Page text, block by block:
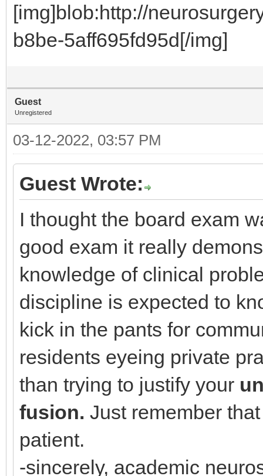
[img]blob:http://
b8be-5aff695fd95d[/img]
Guest
Unregistered
03-12-2022, 03:57 PM
Guest Wrote:
I thought the board exam
good exam it really
knowledge of clinical
discipline is expected to
kick in the pants for
residents eyeing private
than trying to justify your
fusion. Just remember
patient.
-sincerely, academic